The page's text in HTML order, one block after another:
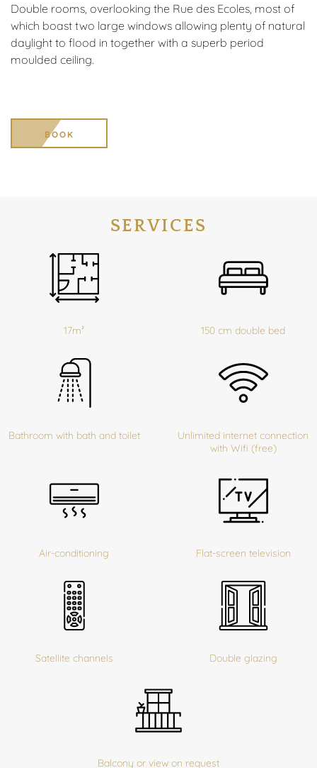
Double rooms, overlooking the Rue des Ecoles, most of
which boast two large windows allowing plenty of natural
daylight to flood in together with a superb period
moulded ceiling.
BOOK
SERVICES
17m² 150 cm double bed
Bathroom with bath and toilet
Unlimited internet connection
with Wifi (free)
Air-conditioning Flat-screen television
Satellite channels Double glazing
Balcony or view on request